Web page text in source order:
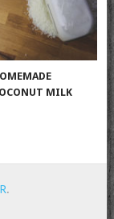
MILK
.